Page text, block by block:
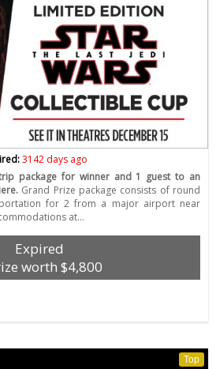
3142 days ago
package for winner and 1 guest to an
Grand Prize package consists of round
for 2 from a major airport near
at…
Expired
worth $4,800
Top